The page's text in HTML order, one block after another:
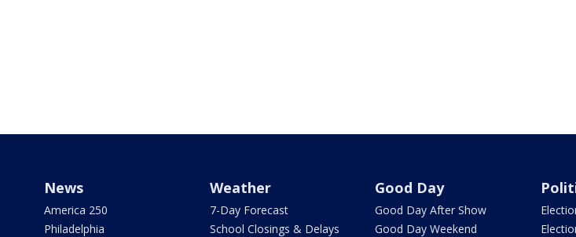
News
America 250
Philadelphia
Weather
7-Day Forecast
School Closings & Delays
Good Day
Good Day After Show
Good Day Weekend